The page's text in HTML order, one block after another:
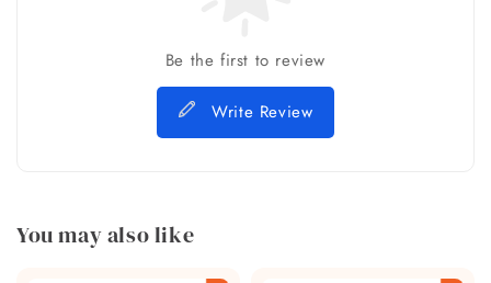
Be the first to review
Write Review
You may also like